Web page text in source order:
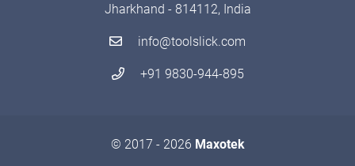
Jharkhand - 814112, India
info@toolslick.com
+91 9830-944-895
© 2017 - 2026 Maxotek